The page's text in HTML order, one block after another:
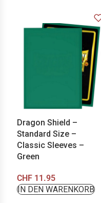
Dragon Shield –
Standard Size –
Classic Sleeves –
Green
CHF 11.95
IN DEN WARENKORB